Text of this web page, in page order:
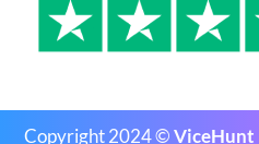
Copyright 2024 ©ViceHunt